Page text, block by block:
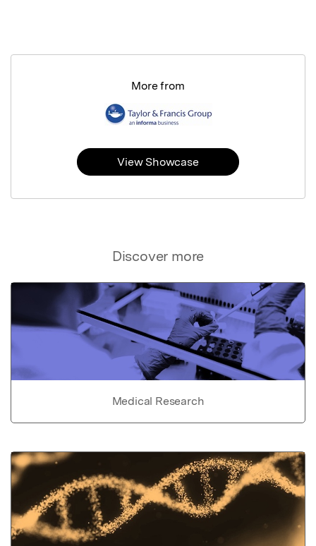
Discover more
Medical Research
More from
View Showcase